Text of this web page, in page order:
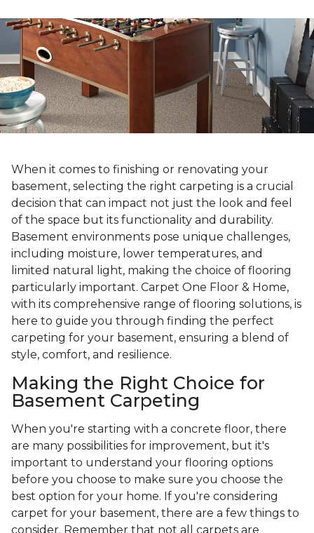
When it comes to finishing or renovating your
basement, selecting the right carpeting is a crucial
decision that can impact not just the look and feel
of the space but its functionality and durability.
Basement environments pose unique challenges,
including moisture, lower temperatures, and
limited natural light, making the choice of flooring
particularly important. Carpet One Floor & Home,
with its comprehensive range of flooring solutions, is
here to guide you through finding the perfect
carpeting for your basement, ensuring a blend of
style, comfort, and resilience.
Making the Right Choice for
Basement Carpeting
When you're starting with a concrete floor, there
are many possibilities for improvement, but it's
important to understand your flooring options
before you choose to make sure you choose the
best option for your home. If you're considering
carpet for your basement, there are a few things to
consider. Remember that not all carpets are